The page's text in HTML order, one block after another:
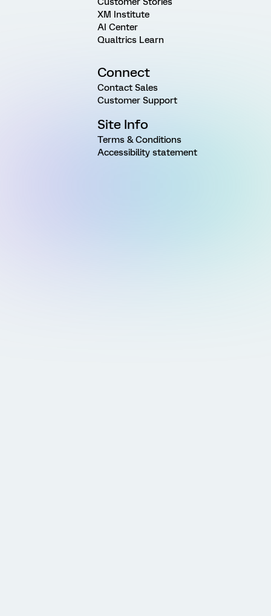
XM Institute
AI Center
Qualtrics Learn
Connect
Contact Sales
Customer Support
Site Info
Terms & Conditions
Accessibility statement